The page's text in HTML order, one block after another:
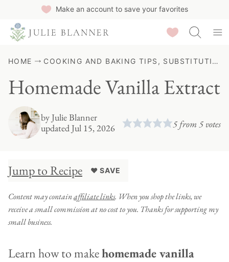
Make an account to save your favorites
Saved Recipes
HOME COOKING AND BAKING TIPS, SUBSTITUTIONS & GUIDES
Homemade Vanilla Extract
byJulie Blanner
updated Jul 15, 2026
5 from5 votes
Jump to Recipe ♥ SAVE
Content may containaffiliate links. When you shop the links, we
receive a small commission at no cost to you. Thanks for supporting my
small business.
Learn how to makehomemade vanilla